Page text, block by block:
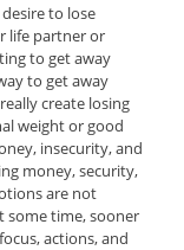
to lose
life partner or
to get away
to get away
create losing
weight or good
insecurity, and
money, security,
are not
some time, sooner
actions, and